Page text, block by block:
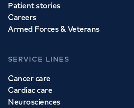
Patient stories
Careers
Armed Forces & Veterans
SERVICE LINES
Cancer care
Cardiac care
Neurosciences